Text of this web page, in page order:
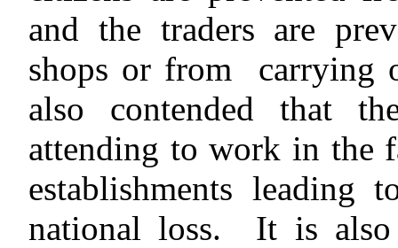
and the traders are
shops or from carrying
also contended that
attending to work in the
establishments
national loss. It is